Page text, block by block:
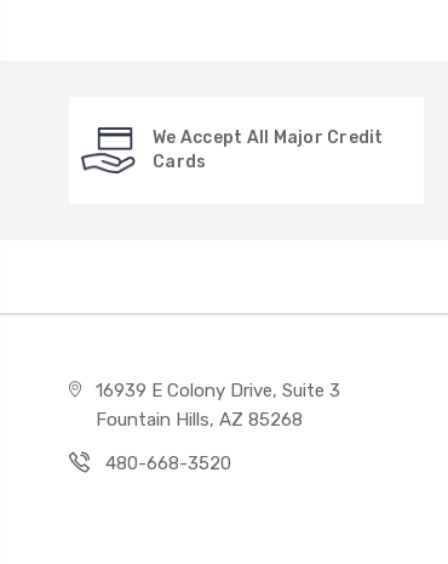
We Accept All Major Credit
Cards
16939 E Colony Drive, Suite 3
Fountain Hills, AZ 85268
480-668-3520